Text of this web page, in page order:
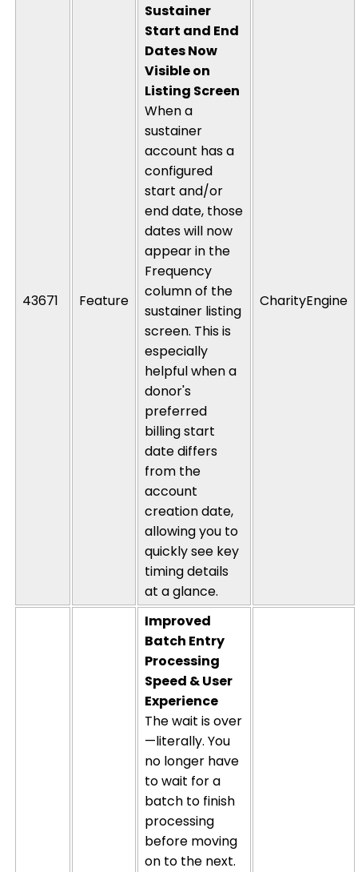
43671 Feature
Sustainer
Start and End
Dates Now
Visible on
Listing Screen
When a
sustainer
account has a
configured
start and/or
end date, those
dates will now
appear in the
Frequency
column of the
sustainer listing
screen. This is
especially
helpful when a
donor's
preferred
billing start
date differs
from the
account
creation date,
allowing you to
quickly see key
timing details
at a glance.
CharityEngine
Improved
Batch Entry
Processing
Speed & User
Experience
The wait is over
—literally. You
no longer have
towait for a
batch to finish
processing
before moving
on to the next.